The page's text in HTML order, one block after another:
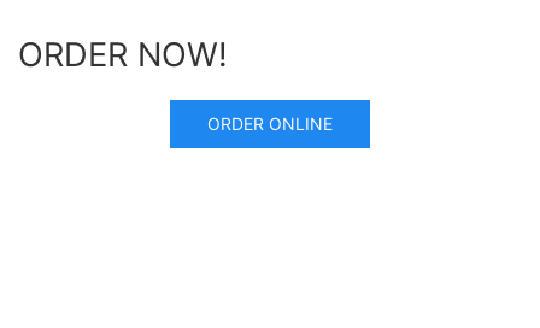
ORDER NOW!
ORDER ONLINE